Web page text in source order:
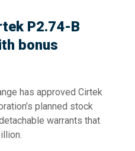
P2.74-B
bonus
has approved Cirtek
planned stock
warrants that